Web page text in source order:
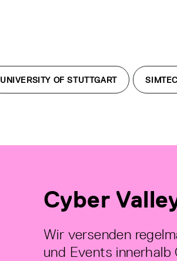
UNIVERSITY OF STUTTGART
Cyber
Wir versenden
und Events innerhalb